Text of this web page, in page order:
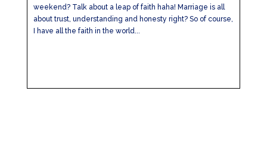
weekend? Talk about a leap of faith haha! Marriage is all
about trust, understanding and honesty right? So of course,
I have all the faith in the world...